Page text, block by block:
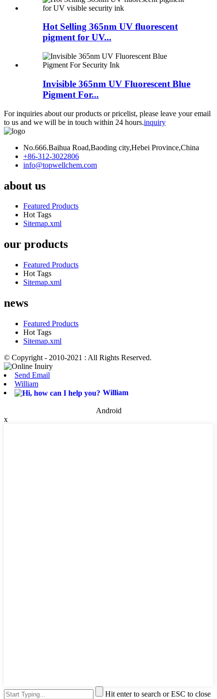
Hot Selling 365nm UV fluorescent
pigment for UV...
Invisible 365nm UV Fluorescent Blue
Pigment For...
For inquiries about our products or pricelist, please leave your email
to us and we will be in touch within 24 hours.inquiry
No.666.Baihua Road,Baoding city,Hebei Province,China
+86-312-3022806
info@topwellchem.com
about us
Featured Products
Hot Tags
Sitemap.xml
our products
Featured Products
Hot Tags
Sitemap.xml
news
Featured Products
Hot Tags
Sitemap.xml
© Copyright - 2010-2021 : All Rights Reserved.
Send Email
William
William
Android
x
Hit enter to search or ESC to close